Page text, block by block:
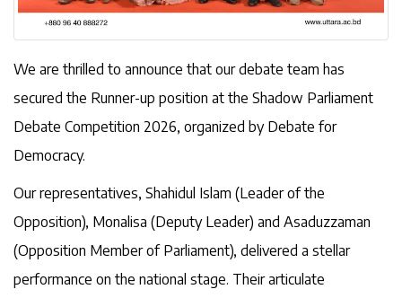
We are thrilled to announce that our debate team has
secured the Runner-up position at the Shadow Parliament
Debate Competition 2026, organized by Debate for
Democracy.
Our representatives, Shahidul Islam (Leader of the
Opposition), Monalisa (Deputy Leader) and Asaduzzaman
(Opposition Member of Parliament), delivered a stellar
performance on the national stage. Their articulate